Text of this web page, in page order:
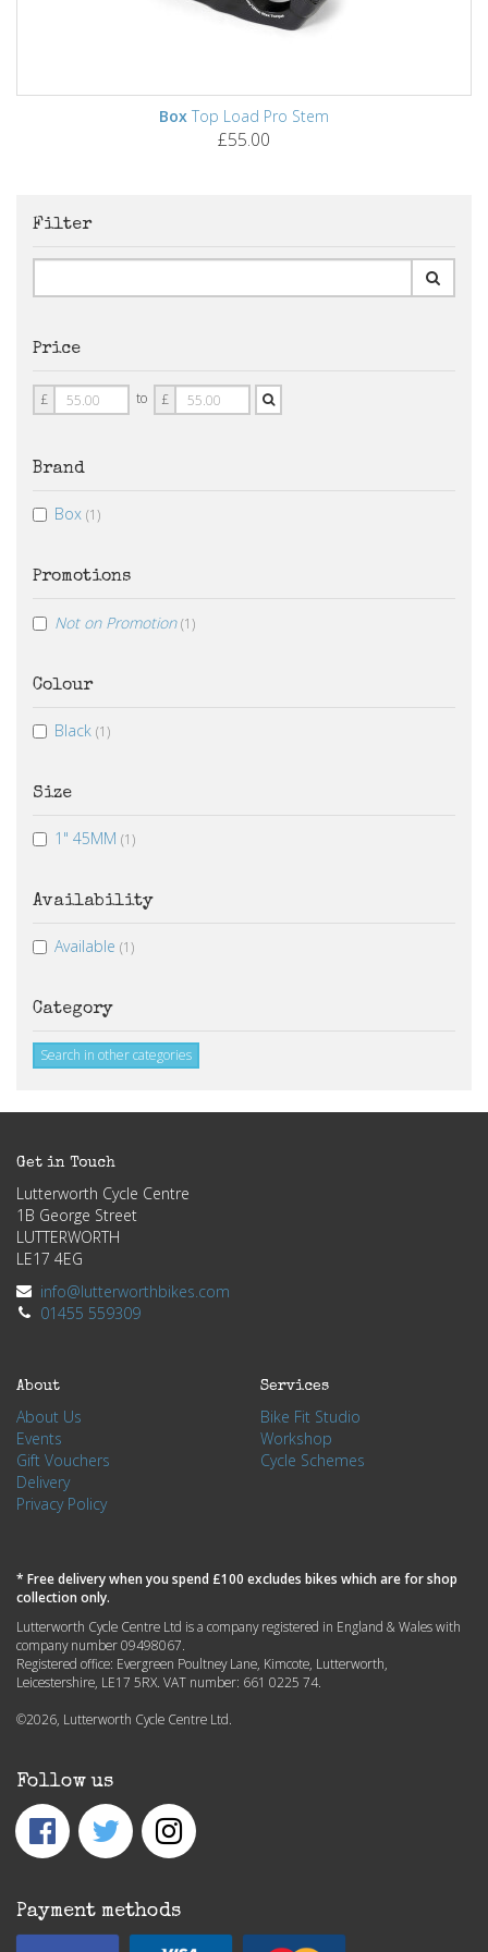
Box Top Load Pro Stem
£55.00
Filter
Price
Price
From
£ to Price
To
£
Brand
Box (1)
Promotions
Not on Promotion (1)
Colour
Black (1)
Size
1" 45MM (1)
Availability
Available (1)
Category
Search in other categories
Get in Touch
Lutterworth Cycle Centre
1B George Street
LUTTERWORTH
LE17 4EG
info@lutterworthbikes.com
01455 559309
About
About Us
Events
Gift Vouchers
Delivery
Privacy Policy
Services
Bike Fit Studio
Workshop
Cycle Schemes
* Free delivery when you spend £100 excludes bikes which are for shop
collection only.
Lutterworth Cycle Centre Ltd is a company registered in England & Wales with
company number 09498067.
Registered office: Evergreen Poultney Lane, Kimcote, Lutterworth,
Leicestershire, LE17 5RX. VAT number: 661 0225 74.
©2026, Lutterworth Cycle Centre Ltd.
Follow us
Payment methods